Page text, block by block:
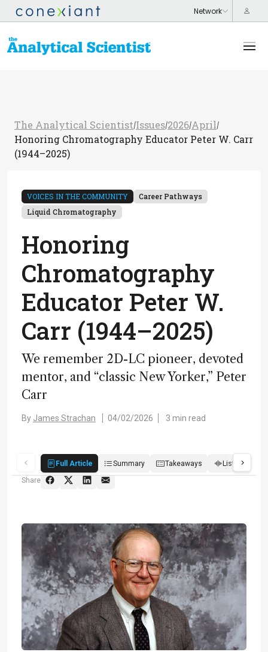
The Analytical Scientist/Issues/2026/April /
Honoring Chromatography Educator Peter W. Carr
(1944–2025)
VOICES IN THE COMMUNITY
Career Pathways
Liquid Chromatography
Honoring
Chromatography
Educator Peter W.
Carr (1944–2025)
We remember 2D-LC pioneer, devoted
mentor, and “classic New Yorker,” Peter
Carr
By James Strachan 04/02/2026 3 min read
Full Article Summary Takeaways Listen
Share